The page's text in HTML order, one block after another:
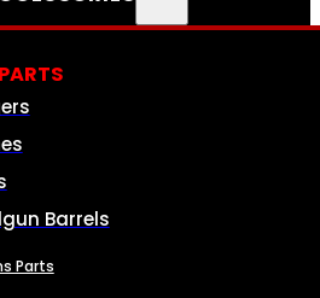
Barrels
Parts